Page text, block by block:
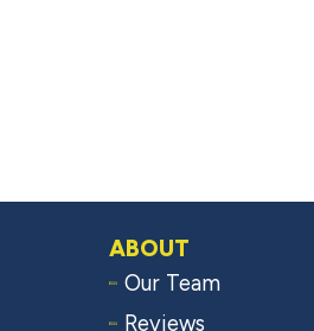
ABOUT
Our Team
Reviews